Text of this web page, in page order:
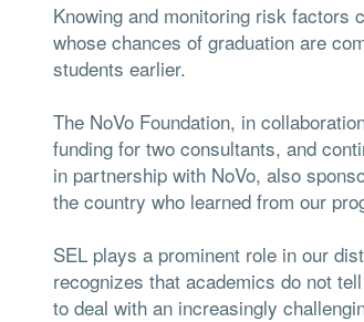
Knowing and monitoring risk factors
whose chances of graduation are
students earlier.
The NoVo Foundation, in
funding for two consultants, and
in partnership with NoVo, also
the country who learned from our
SEL plays a prominent role in our
recognizes that academics do not
to deal with an increasingly